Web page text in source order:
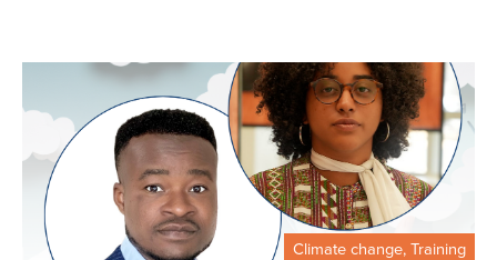
Climate change, Training